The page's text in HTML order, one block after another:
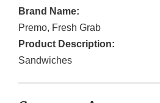
Brand Name:
Premo, Fresh Grab
Product Description:
Sandwiches